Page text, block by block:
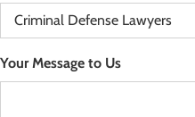
Your Message to Us